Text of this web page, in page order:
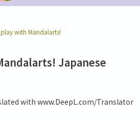
with Mandalarts!
Japanese
with www.DeepL.com/Translator